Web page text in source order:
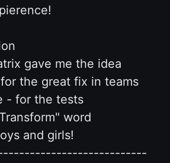
gave me the idea
the great fix in teams
- for the tests
word
and girls!